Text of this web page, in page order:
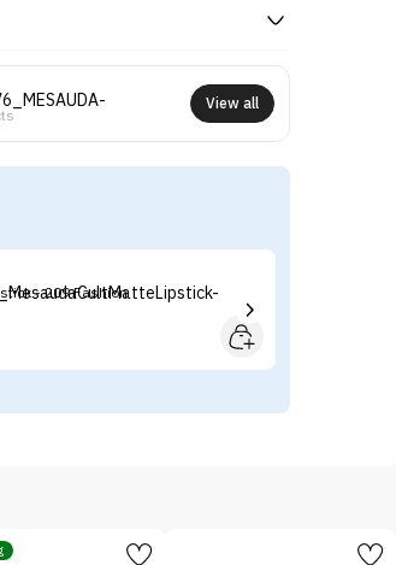
View all
- 209 Fashion